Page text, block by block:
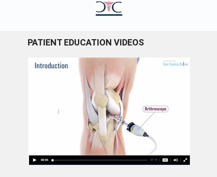
PATIENT EDUCATION VIDEOS